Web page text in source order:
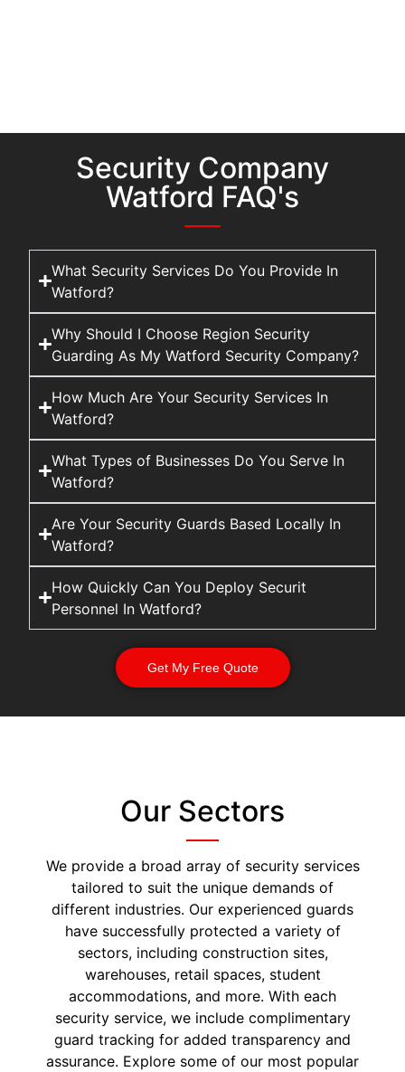
Security Company
Watford FAQ's
What Security Services Do You Provide In
Watford?
Why Should I Choose Region Security
Guarding As My Watford Security Company?
How Much Are Your Security Services In
Watford?
What Types of Businesses Do You Serve In
Watford?
Are Your Security Guards Based Locally In
Watford?
How Quickly Can You Deploy Securit
Personnel In Watford?
Get My Free Quote
Our Sectors
We provide a broad array of security services
tailored to suit the unique demands of
different industries. Our experienced guards
have successfully protected a variety of
sectors, including construction sites,
warehouses, retail spaces, student
accommodations, and more. With each
security service, we include complimentary
guard tracking for added transparency and
assurance. Explore some of our most popular